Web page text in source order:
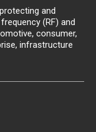
and
(RF) and
consumer,
infrastructure